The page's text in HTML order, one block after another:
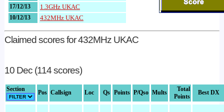
17/12/13 1.3GHz UKAC
10/12/13 432MHz UKAC
Claimed scores for 432MHz UKAC
10 Dec (114 scores)
Section Pos Callsign Loc Qs Points P/Qso Mults
Total
Points
Best DX